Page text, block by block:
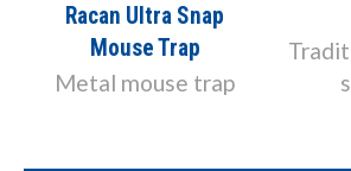
Racan Ultra Snap
Mouse Trap
Metal mouse trap